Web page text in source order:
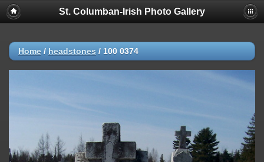
St. Columban-Irish Photo Gallery
Home / headstones / 100 0374